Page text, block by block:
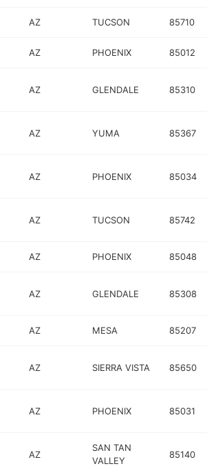
AZ TUCSON 85710
AZ PHOENIX 85012
AZ GLENDALE 85310
AZ YUMA 85367
AZ PHOENIX 85034
AZ TUCSON 85742
AZ PHOENIX 85048
AZ GLENDALE 85308
AZ MESA 85207
AZ SIERRA VISTA 85650
AZ PHOENIX 85031
AZ
SAN TAN
VALLEY
85140